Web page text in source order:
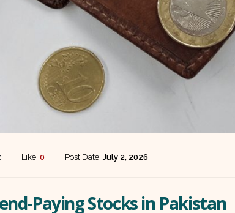
Like: 0 Post Date: July 2, 2026
Paying Stocks in Pakistan